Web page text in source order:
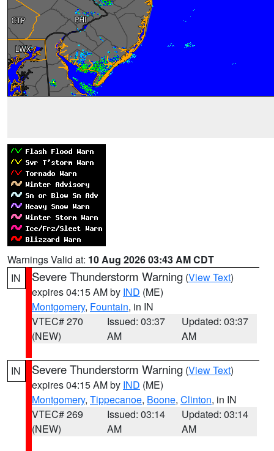
Warnings Valid at: 10 Aug 2026 03:43 AM CDT
IN
Severe Thunderstorm Warning (View Text)
expires 04:15 AM by IND (ME)
Montgomery, Fountain, in IN
VTEC# 270
(NEW)
Issued: 03:37
AM
Updated: 03:37
AM
IN Severe Thunderstorm Warning (View Text)
expires 04:15 AM by IND (ME)
Montgomery, Tippecanoe, Boone, Clinton, in IN
VTEC# 269
(NEW)
Issued: 03:14
AM
Updated: 03:14
AM